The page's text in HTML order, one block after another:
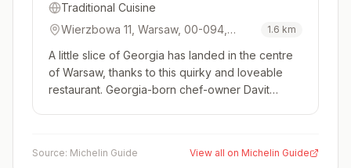
Traditional Cuisine
Wierzbowa 11, Warsaw, 00-094,
1.6 km
A little slice of Georgia has landed in the centre
of Warsaw, thanks to this quirky and loveable
restaurant. Georgia-born chef-owner Davit
and khinkali, pack...
Source: Michelin Guide View all on Michelin Guide